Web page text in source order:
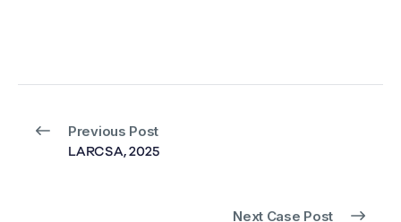
Previous Post
LARCSA, 2025
Next Case Post